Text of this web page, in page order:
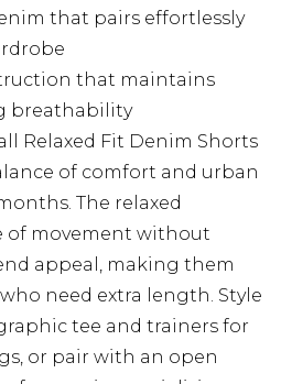
that pairs effortlessly
that maintains
breathability
Relaxed Fit Denim Shorts
of comfort and urban
The relaxed
of movement without
appeal, making them
need extra length. Style
tee and trainers for
or pair with an open